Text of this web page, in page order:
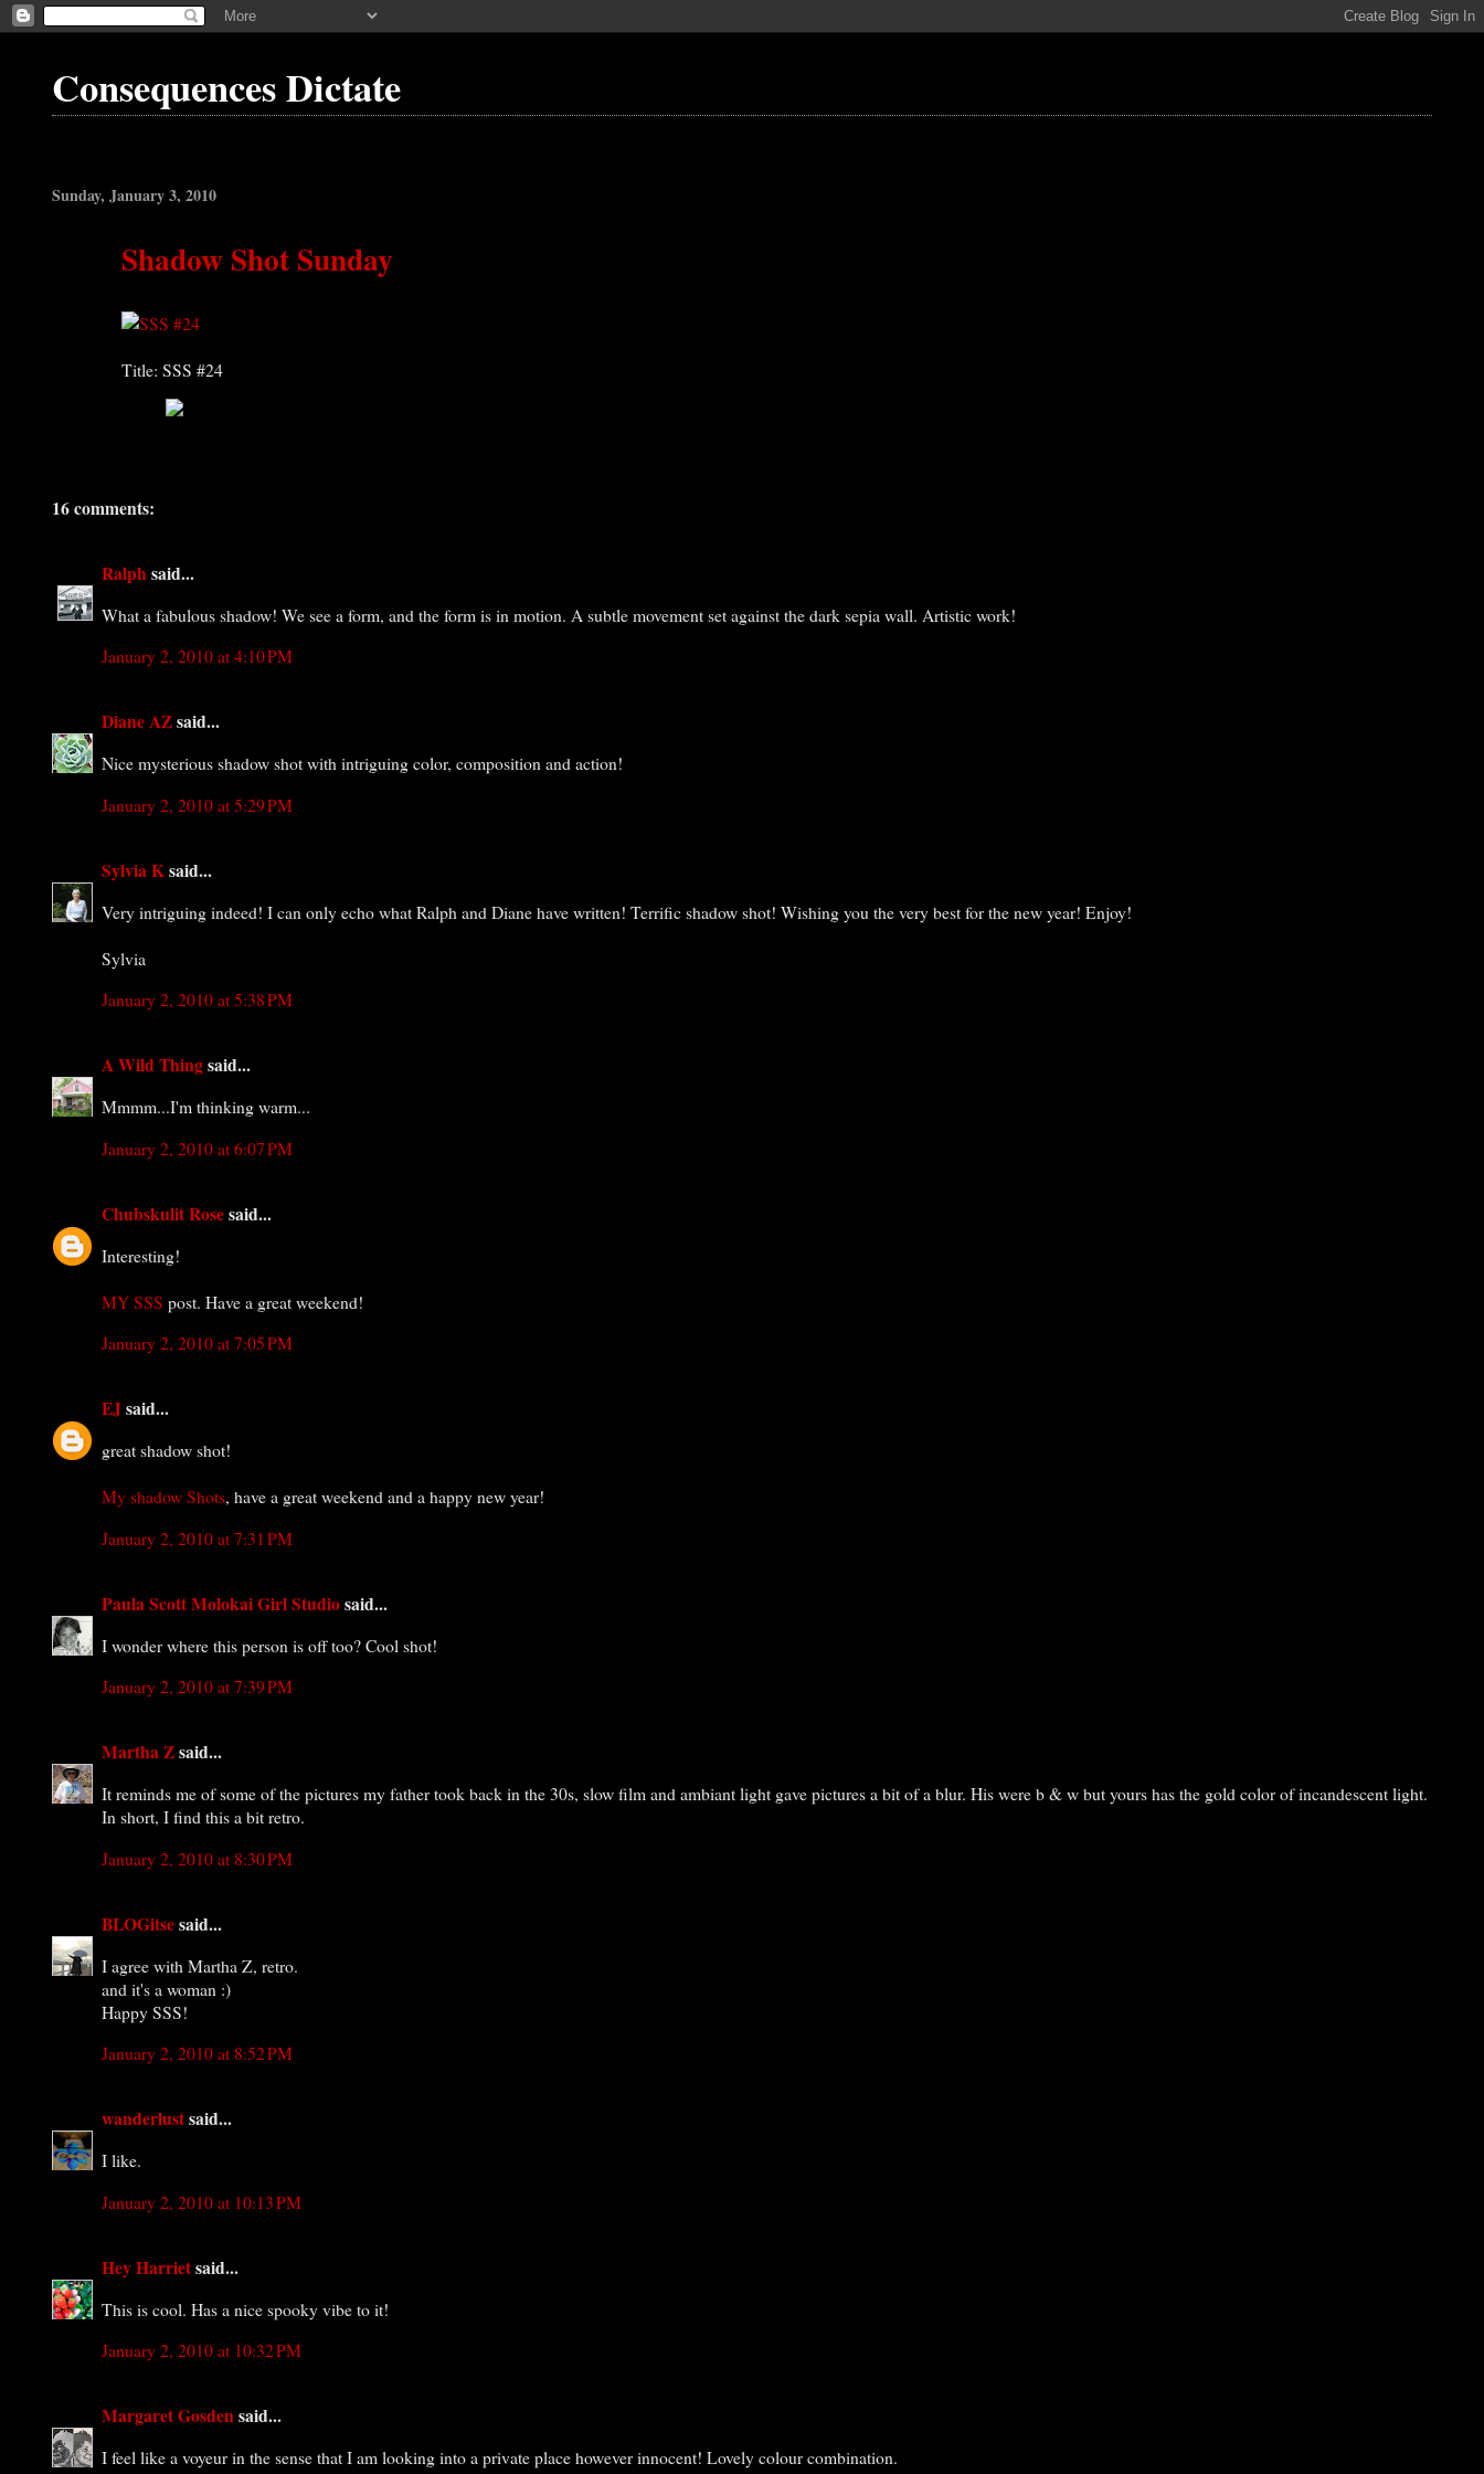
Consequences Dictate
Sunday, January 3, 2010
Shadow Shot Sunday
Title: SSS #24
16 comments:
Ralphsaid...
What a fabulous shadow! We see a form, and the form is in motion. A subtle movement set against the dark sepia wall. Artistic work!
January 2, 2010 at 4:10 PM
Diane AZsaid...
Nice mysterious shadow shot with intriguing color, composition and action!
January 2, 2010 at 5:29 PM
Sylvia Ksaid...
Very intriguing indeed! I can only echo what Ralph and Diane have written! Terrific shadow shot! Wishing you the very best for the new year! Enjoy!
Sylvia
January 2, 2010 at 5:38 PM
A Wild Thingsaid...
Mmmm...I'm thinking warm...
January 2, 2010 at 6:07 PM
Chubskulit Rosesaid...
Interesting!
MY SSS post. Have a great weekend!
January 2, 2010 at 7:05 PM
EJsaid...
great shadow shot!
My shadow Shots, have a great weekend and a happy new year!
January 2, 2010 at 7:31 PM
Paula Scott Molokai Girl Studiosaid...
I wonder where this person is off too? Cool shot!
January 2, 2010 at 7:39 PM
Martha Zsaid...
It reminds me of some of the pictures my father took back in the 30s, slow film and ambiant light gave pictures a bit of a blur. His were b & w but yours has the gold color of incandescent light.
In short, I find this a bit retro.
January 2, 2010 at 8:30 PM
BLOGitsesaid...
I agree with Martha Z, retro.
and it's a woman :)
Happy SSS!
January 2, 2010 at 8:52 PM
wanderlustsaid...
I like.
January 2, 2010 at 10:13 PM
Hey Harrietsaid...
This is cool. Has a nice spooky vibe to it!
January 2, 2010 at 10:32 PM
Margaret Gosdensaid...
I feel like a voyeur in the sense that I am looking into a private place however innocent! Lovely colour combination.